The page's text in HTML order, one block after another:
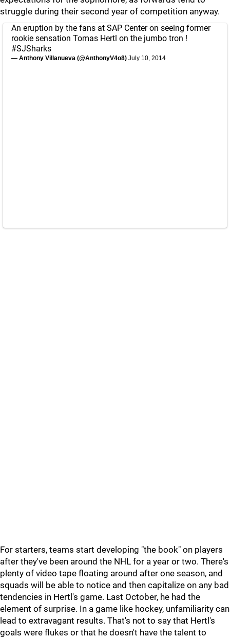
struggle during their second year of competition anyway.
An eruption by the fans at SAP Center on seeing former
rookie sensation Tomas Hertl on the jumbo tron !
#SJSharks
— Anthony Villanueva (@AnthonyV4o8) July 10, 2014
For starters, teams start developing "the book" on players
after they've been around the NHL for a year or two. There's
plenty of video tape floating around after one season, and
squads will be able to notice and then capitalize on any bad
tendencies in Hertl's game. Last October, he had the
element of surprise. In a game like hockey, unfamiliarity can
lead to extravagant results. That's not to say that Hertl's
goals were flukes or that he doesn't have the talent to